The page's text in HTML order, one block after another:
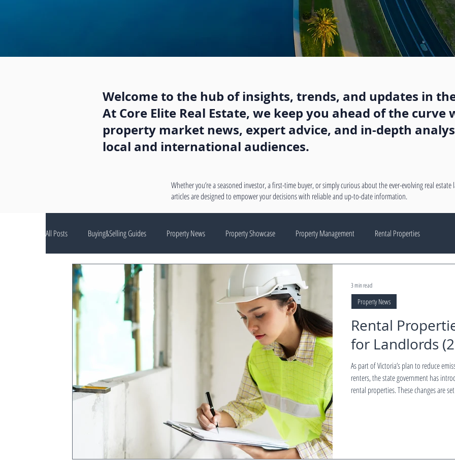
Welcome to the hub of insights, trends, and updates in
At Core Elite Real Estate, we keep you ahead of the
property market news, expert advice, and in-depth
local and international audiences.
Whether you’re a seasoned investor, a first-time buyer, or simply curious about the ever-evolving real estate
articles are designed to empower your decisions with reliable and up-to-date information.
All Posts Buying&Selling Guides Property News Property Showcase Property Management Rental Properties
Rental
for Landlords
As part of Victoria’s plan to reduce
renters, the state government has
rental properties. These changes are
Property News
3 min read